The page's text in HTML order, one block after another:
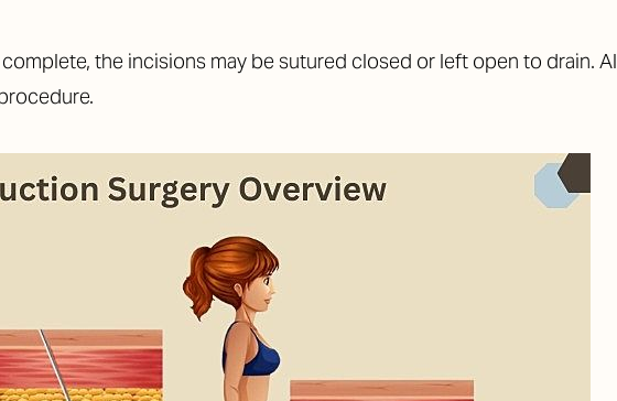
the incisions may be sutured closed or left open to drain.